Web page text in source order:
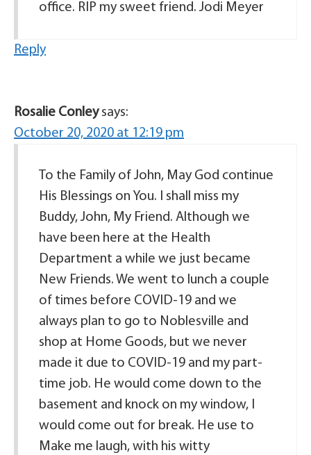
office. RIP my sweet friend. Jodi Meyer
Reply
Rosalie Conley says:
October 20, 2020 at 12:19 pm
To the Family of John, May God continue
His Blessings on You. I shall miss my
Buddy, John, My Friend. Although we
have been here at the Health
Department a while we just became
New Friends. We went to lunch a couple
of times before COVID-19 and we
always plan to go to Noblesville and
shop at Home Goods, but we never
made it due to COVID-19 and my part-
time job. He would come down to the
basement and knock on my window, I
would come out for break. He use to
Make me laugh, with his witty